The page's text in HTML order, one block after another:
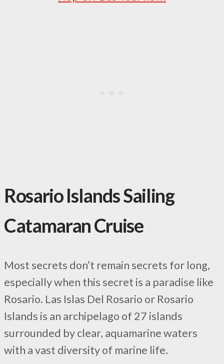
Rosario Islands Sailing
Catamaran Cruise
Most secrets don’t remain secrets for long,
especially when this secret is a paradise like
Rosario. Las Islas Del Rosario or Rosario
Islands is an archipelago of 27 islands
surrounded by clear, aquamarine waters
with a vast diversity of marine life.